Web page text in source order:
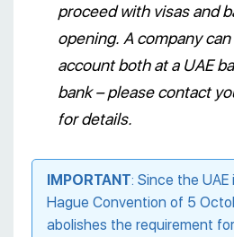
proceed with visas and
opening. A company
account both at a UAE
bank – please contact
for details.
IMPORTANT: Since the
Hague Convention of 5
abolishes the requirement